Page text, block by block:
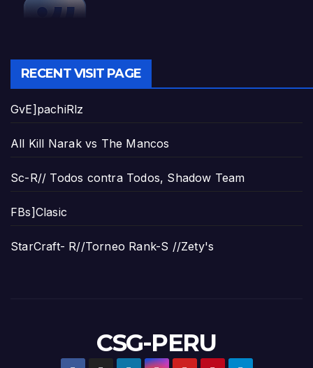
RECENT VISIT PAGE
GvE]pachiRlz
All Kill Narak vs The Mancos
Sc-R// Todos contra Todos, Shadow Team
FBs]Clasic
StarCraft- R//Torneo Rank-S //Zety's
CSG-PERU